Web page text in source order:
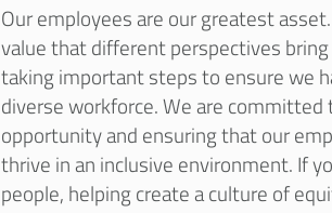
Our employees are our greatest
value that different perspectives
taking important steps to ensure we
diverse workforce. We are committed
opportunity and ensuring that our
thrive in an inclusive environment. If
people, helping create a culture of